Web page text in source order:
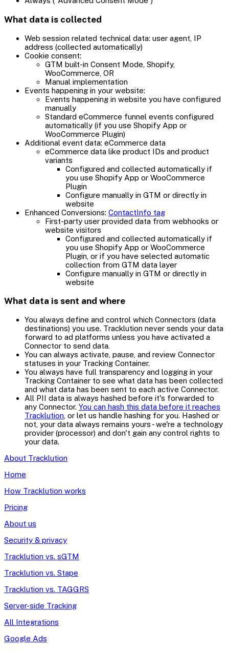
What data is collected
Web session related technical data: user agent, IP
address (collected automatically)
Cookie consent:
GTM built-in Consent Mode, Shopify,
WooCommerce, OR
Manual implementation
Events happening in your website:
Events happening in website you have configured
manually
Standard eCommerce funnel events configured
automatically (if you use Shopify App or
WooCommerce Plugin)
Additional event data: eCommerce data
eCommerce data like product IDs and product
variants
Configured and collected automatically if
you use Shopify App or WooCommerce
Plugin
Configure manually in GTM or directly in
website
Enhanced Conversions: ContactInfo tag
First-party user provided data from webhooks or
website visitors
Configured and collected automatically if
you use Shopify App or WooCommerce
Plugin, or if you have selected automatic
collection from GTM data layer
Configure manually in GTM or directly in
website
What data is sent and where
You always define and control which Connectors (data
destinations) you use. Tracklution never sends your data
forward to ad platforms unless you have activated a
Connector to send data.
You can always activate, pause, and review Connector
statuses in your Tracking Container.
You always have full transparency and logging in your
Tracking Container to see what data has been collected
and what data has been sent to each active Connector.
All PII data is always hashed before it's forwarded to
any Connector. You can hash this data before it reaches
Tracklution, or let us handle hashing for you. Hashed or
not, your data always remains yours - we're a technology
provider (processor) and don't gain any control rights to
your data.
About Tracklution
Home
How Tracklution works
Pricing
About us
Security & privacy
Tracklution vs. sGTM
Tracklution vs. Stape
Tracklution vs. TAGGRS
Server-side Tracking
All Integrations
Google Ads